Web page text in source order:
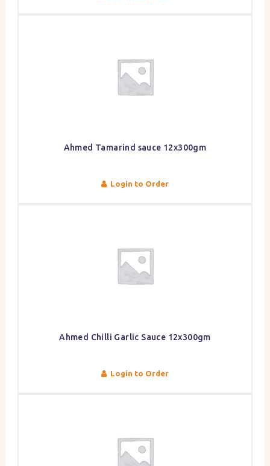
Ahmed Tamarind sauce 12x300gm
Login to Order
Ahmed Chilli Garlic Sauce 12x300gm
Login to Order